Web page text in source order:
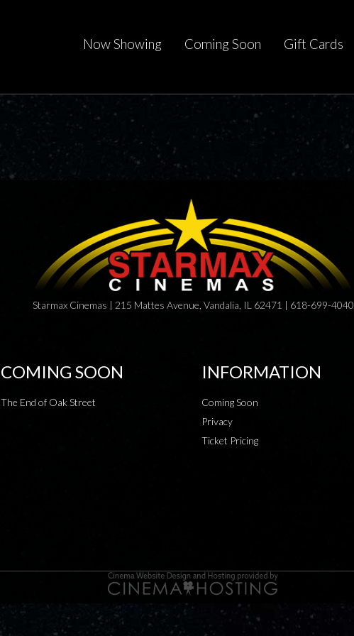
Now Showing Coming Soon Gift Cards
Starmax Cinemas | 215 Mattes Avenue, Vandalia, IL 62471 | 618-699-4040
COMING SOON
The End of Oak Street
INFORMATION
Coming Soon
Privacy
Ticket Pricing